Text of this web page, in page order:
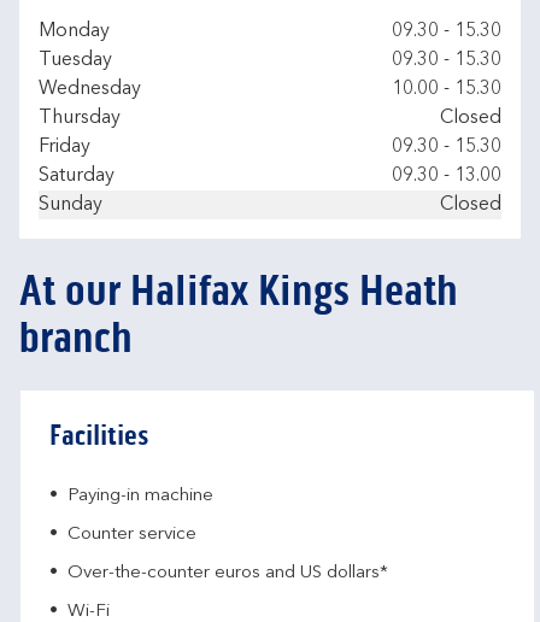
Day of the Week
Monday 09.30 - 15.30
Tuesday
09.30 - 15.30
Wednesday
10.00 - 15.30
Thursday
Closed
Friday
09.30 - 15.30
Saturday
09.30 - 13.00
Sunday
Closed
At our Halifax Kings Heath
branch
Facilities
Paying-in machine
Counter service
Over-the-counter euros and US dollars*
Wi-Fi